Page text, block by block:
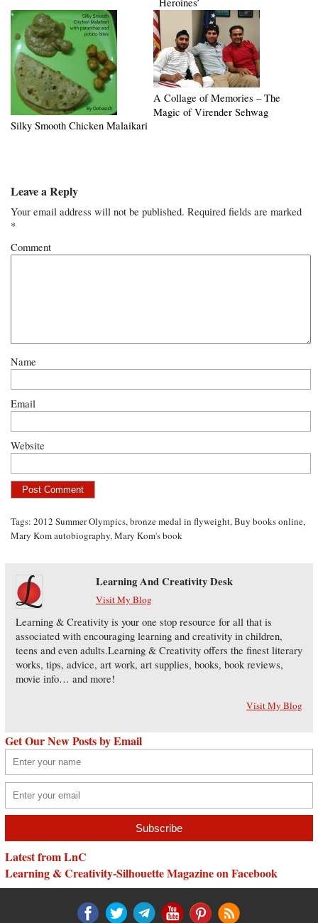
Silky Smooth Chicken Malaikari
A Collage of Memories – The
Magic of Virender Sehwag
Leave a Reply
Your email address will not be published. Required fields are marked
*
Comment
Name
Email
Website
Tags:2012 Summer Olympics,bronze medal in flyweight,Buy books online,
Mary Kom autobiography,Mary Kom's book
Learning And Creativity Desk
Visit My Blog
Learning & Creativity is your one stop resource for all that is
associated with encouraging learning and creativity in children,
teens and even adults.Learning & Creativity offers the finest literary
works, tips, advice, art work, art supplies, books, book reviews,
movie info… and more!
Visit My Blog
Get Our New Posts by Email
Latest from LnC
Learning & Creativity-Silhouette Magazine on Facebook